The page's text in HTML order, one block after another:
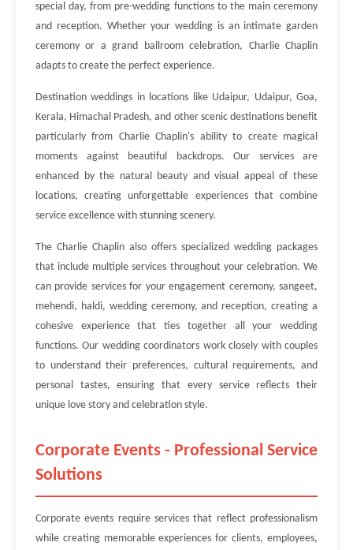
special day, from pre-wedding functions to the main ceremony
and reception. Whether your wedding is an intimate garden
ceremony or a grand ballroom celebration, Charlie Chaplin
adapts to create the perfect experience.
Destination weddings in locations like Udaipur, Udaipur, Goa,
Kerala, Himachal Pradesh, and other scenic destinations benefit
particularly from Charlie Chaplin's ability to create magical
moments against beautiful backdrops. Our services are
enhanced by the natural beauty and visual appeal of these
locations, creating unforgettable experiences that combine
service excellence with stunning scenery.
The Charlie Chaplin also offers specialized wedding packages
that include multiple services throughout your celebration. We
can provide services for your engagement ceremony, sangeet,
mehendi, haldi, wedding ceremony, and reception, creating a
cohesive experience that ties together all your wedding
functions. Our wedding coordinators work closely with couples
to understand their preferences, cultural requirements, and
personal tastes, ensuring that every service reflects their
unique love story and celebration style.
Corporate Events - Professional Service
Solutions
Corporate events require services that reflect professionalism
while creating memorable experiences for clients, employees,